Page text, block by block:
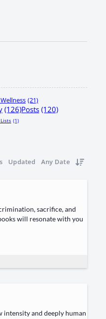
(21)
(126)Posts (120)
(1)
Updated Any Date
sac­ri­fice, and
will res­onate with you
inten­si­ty and deeply human